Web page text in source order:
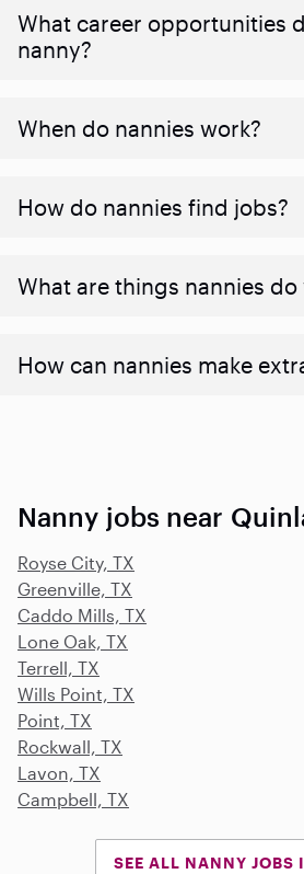
What career opportunities
nanny?
When do nannies work?
How do nannies find jobs?
What are things nannies do
How can nannies make
Nanny jobs near
Royse City, TX
Greenville, TX
Caddo Mills, TX
Lone Oak, TX
Terrell, TX
Wills Point, TX
Point, TX
Rockwall, TX
Lavon, TX
Campbell, TX
SEE ALL NANNY JOBS